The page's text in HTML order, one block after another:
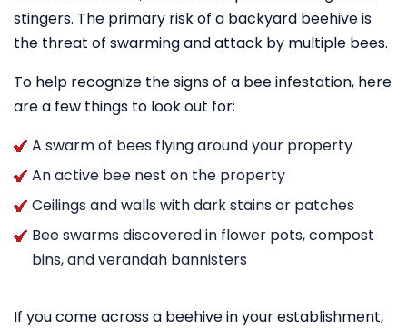
stingers. The primary risk of a backyard beehive is
the threat of swarming and attack by multiple bees.
To help recognize the signs of a bee infestation, here
are a few things to look out for:
A swarm of bees flying around your property
An active bee nest on the property
Ceilings and walls with dark stains or patches
Bee swarms discovered in flower pots, compost
bins, and verandah bannisters
If you come across a beehive in your establishment,